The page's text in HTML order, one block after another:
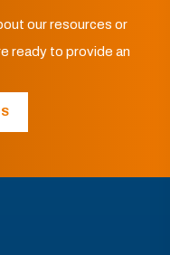
our resources or
ready to provide an